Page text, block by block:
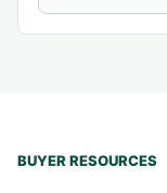
BUYER RESOURCES